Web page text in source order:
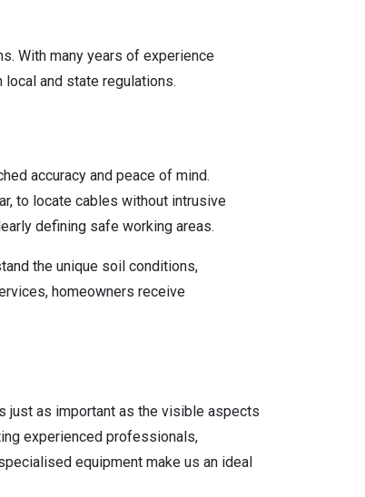
With many years of experience
and state regulations.
accuracy and peace of mind.
to locate cables without intrusive
defining safe working areas.
the unique soil conditions,
homeowners receive
just as important as the visible aspects
experienced professionals,
equipment make us an ideal